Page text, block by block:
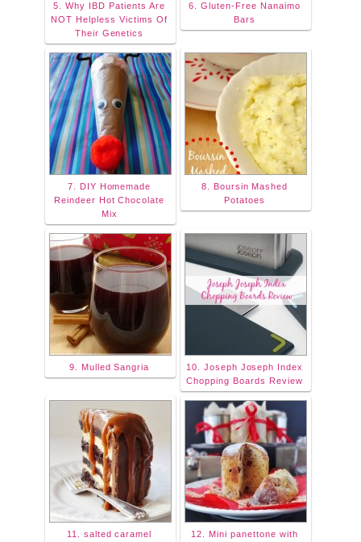
5. Why IBD Patients Are
NOT Helpless Victims Of
Their Genetics
6. Gluten-Free Nanaimo
Bars
7. DIY Homemade
Reindeer Hot Chocolate
Mix
8. Boursin Mashed
Potatoes
9. Mulled Sangria
10. Joseph Joseph Index
Chopping Boards Review
11. salted caramel
12. Mini panettone with